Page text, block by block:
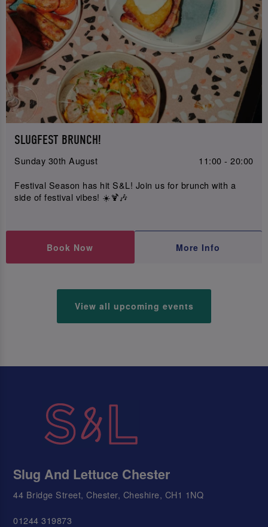
SLUGFEST BRUNCH!
Sunday 30th August
11:00 - 20:00
Festival Season has hit S&L! Join us for brunch with a
side of festival vibes! ☀️🍹🎶
Book Now More Info
View all upcoming events
Slug And Lettuce Chester
44 Bridge Street, Chester, Cheshire, CH1 1NQ
01244 319873